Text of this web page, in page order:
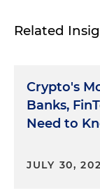
Related
Crypto's
Banks,
Need to
JULY 30,